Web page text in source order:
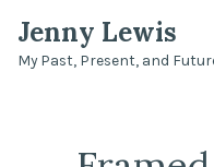
content
Jenny Lewis
My Past, Present, and